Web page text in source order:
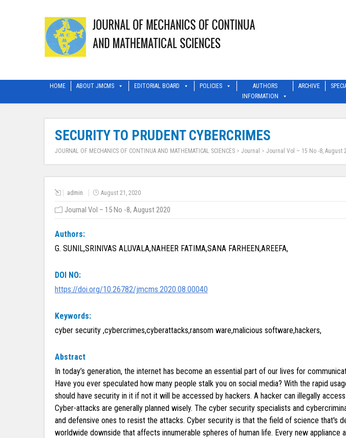
HOME ABOUT JMCMS EDITORIAL BOARD POLICIES
AUTHORS
INFORMATION
ARCHIVE
SECURITY TO PRUDENT CYBERCRIMES
JOURNAL OF MECHANICS OF CONTINUA AND MATHEMATICAL SCIENCES > Journal > Journal Vol – 15 No -8, August
admin August 21, 2020
Journal Vol – 15 No -8, August 2020
Authors:
G. SUNIL,SRINIVAS ALUVALA,NAHEER FATIMA,SANA FARHEEN,AREEFA,
DOI NO:
https://doi.org/10.26782/jmcms.2020.08.00040
Keywords:
cyber security ,cybercrimes,cyberattacks,ransom ware,malicious software,hackers,
Abstract
In today’s generation, the internet has become an essential part of our lives for
Have you ever speculated how many people stalk you on social media? With the rapid
should have security in it if not it will be accessed by hackers. A hacker can illegally
Cyber-attacks are generally planned wisely. The cyber security specialists and
and defensive ones to resist the attacks. Cyber security is that the field of science that's
worldwide downside that affects innumerable spheres of human life. Every new